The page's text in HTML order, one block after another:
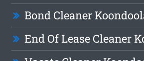
Bond Cleaner
End Of Lease Cleaner